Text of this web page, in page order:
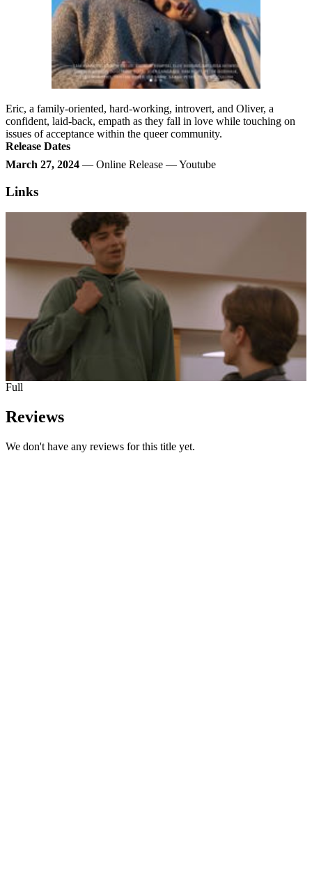
Eric, a family-oriented, hard-working, introvert, and Oliver, a
confident, laid-back, empath as they fall in love while touching on
issues of acceptance within the queer community.
Release Dates
March 27, 2024 — Online Release — Youtube
Links
Full
Reviews
We don't have any reviews for this title yet.